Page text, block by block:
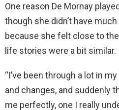
One reason De Mornay
though she didn’t have
because she felt close to
life stories were a bit similar.
“I’ve been through a lot in
and changes, and suddenly
me perfectly, one I really